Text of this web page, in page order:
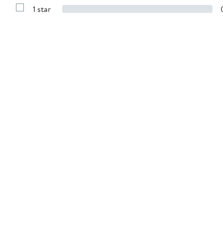
stars
with
Show
1 star